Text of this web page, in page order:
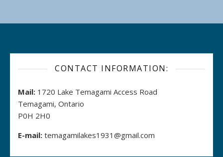
CONTACT INFORMATION:
Mail: 1720 Lake Temagami Access Road
Temagami, Ontario
P0H 2H0
E-mail: temagamilakes1931@gmail.com